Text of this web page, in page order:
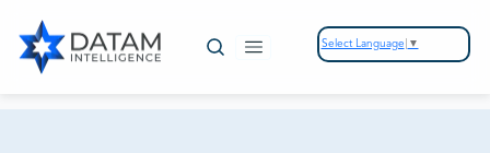
Select Language ▼